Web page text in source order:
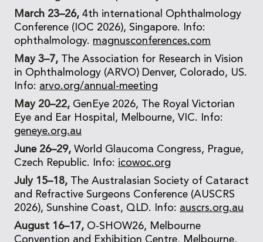
March 23–26, 4th international Ophthalmology
Conference (IOC 2026), Singapore. Info:
ophthalmology. magnusconferences.com
May 3–7, The Association for Research in Vision
in Ophthalmology (ARVO) Denver, Colorado, US.
Info: arvo.org/annual-meeting
May 20–22, GenEye 2026, The Royal Victorian
Eye and Ear Hospital, Melbourne, VIC. Info:
geneye.org.au
June 26–29, World Glaucoma Congress, Prague,
Czech Republic. Info: icowoc.org
July 15–18, The Australasian Society of Cataract
and Refractive Surgeons Conference (AUSCRS
2026), Sunshine Coast, QLD. Info: auscrs.org.au
August 16–17, O-SHOW26, Melbourne
Convention and Exhibition Centre, Melbourne,